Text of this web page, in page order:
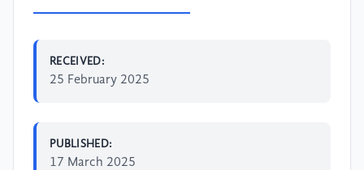
RECEIVED:
25 February 2025
PUBLISHED:
17 March 2025